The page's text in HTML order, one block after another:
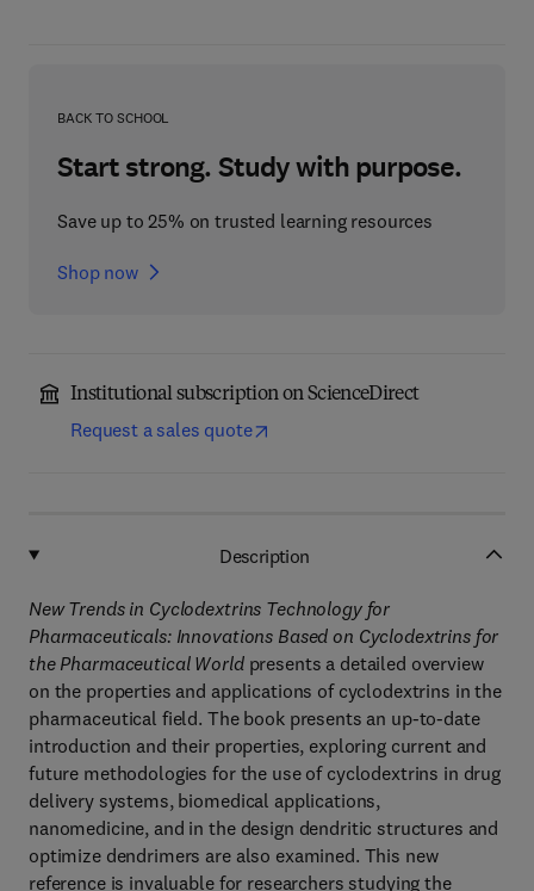
BACK TO SCHOOL
Start strong. Study with purpose.
Save up to 25% on trusted learning resources
Shop now
Institutional subscription on ScienceDirect
Request a sales quote
Description
New Trends in Cyclodextrins Technology for
Pharmaceuticals: Innovations Based on Cyclodextrins for
the Pharmaceutical World presents a detailed overview
on the properties and applications of cyclodextrins in the
pharmaceutical field. The book presents an up-to-date
introduction and their properties, exploring current and
future methodologies for the use of cyclodextrins in drug
delivery systems, biomedical applications,
nanomedicine, and in the design dendritic structures and
optimize dendrimers are also examined. This new
reference is invaluable for researchers studying the